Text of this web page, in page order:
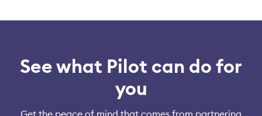
See what Pilot can do for
you
Get the peace of mind that comes from partnering